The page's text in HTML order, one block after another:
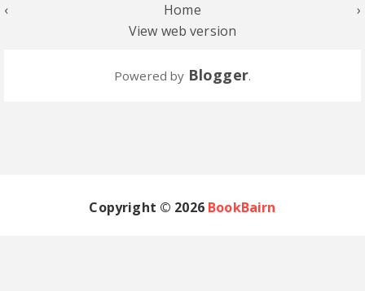
‹ ›
Home
View web version
Powered by Blogger.
Copyright © 2026 BookBairn